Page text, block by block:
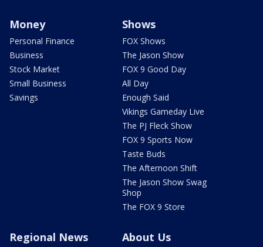
Money
Personal Finance
Business
Stock Market
Small Business
Savings
Shows
FOX Shows
The Jason Show
FOX 9 Good Day
All Day
Enough Said
Vikings Gameday Live
The PJ Fleck Show
FOX 9 Sports Now
Taste Buds
The Afternoon Shift
The Jason Show Swag
Shop
The FOX 9 Store
Regional News About Us